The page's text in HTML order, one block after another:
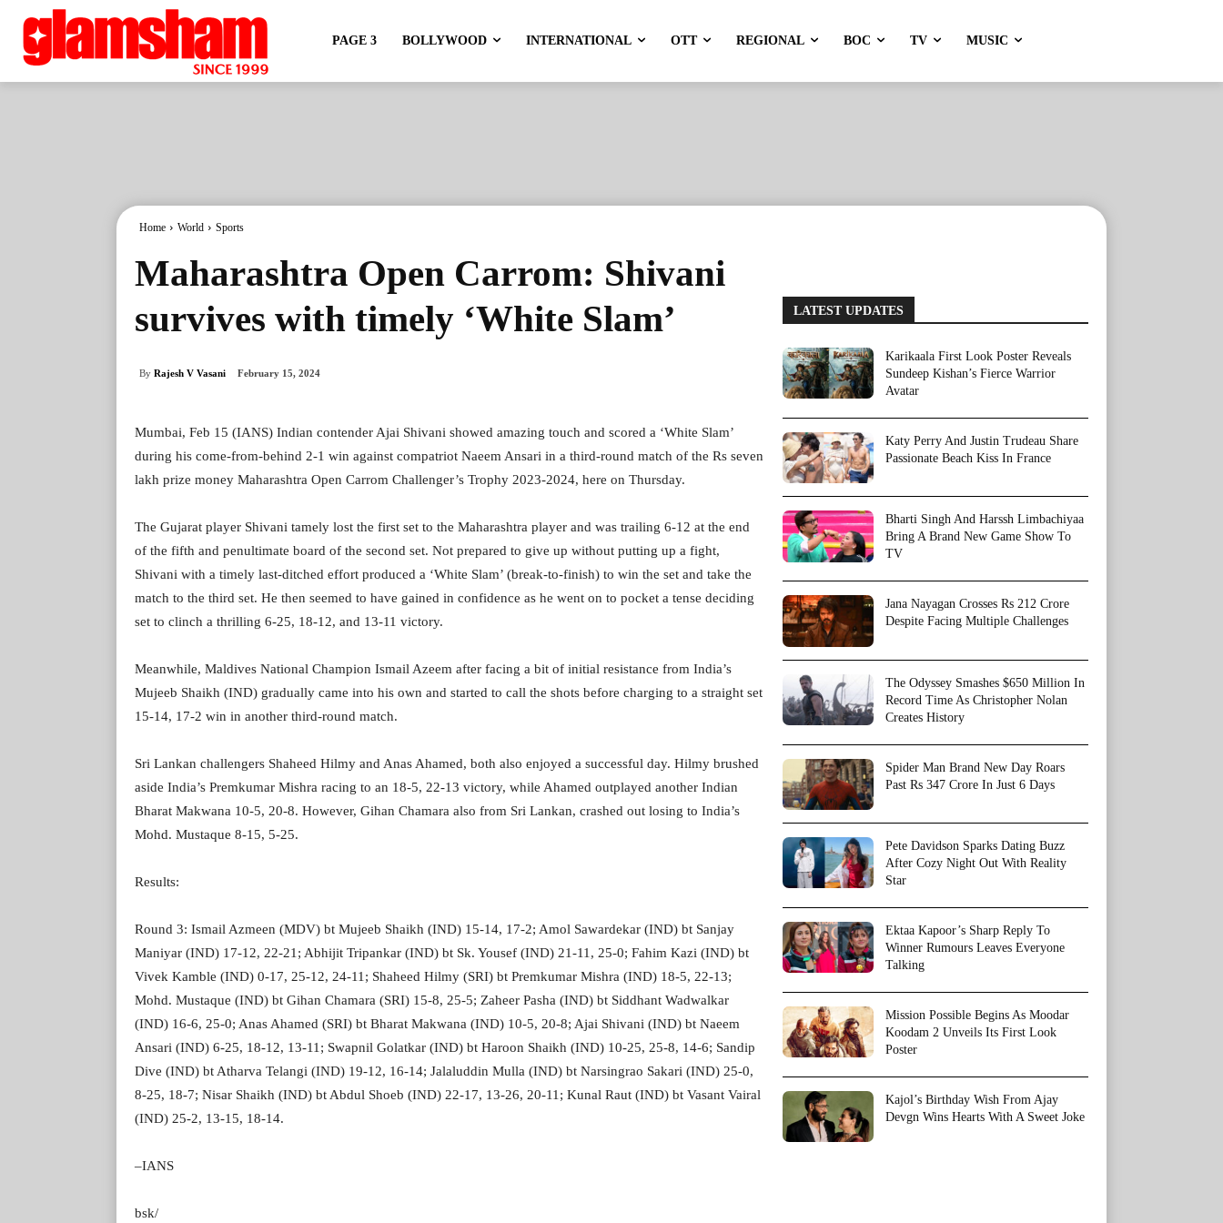
PAGE 3 BOLLYWOOD INTERNATIONAL OTT REGIONAL BOC TV MUSIC
Home World Sports
Maharashtra Open Carrom: Shivani
survives with timely ‘White Slam’
By Rajesh V Vasani February 15, 2024
Mumbai, Feb 15 (IANS) Indian contender Ajai Shivani showed amazing touch and scored a ‘White Slam’
during his come-from-behind 2-1 win against compatriot Naeem Ansari in a third-round match of the Rs seven
lakh prize money Maharashtra Open Carrom Challenger’s Trophy 2023-2024, here on Thursday.
The Gujarat player Shivani tamely lost the first set to the Maharashtra player and was trailing 6-12 at the end
of the fifth and penultimate board of the second set. Not prepared to give up without putting up a fight,
Shivani with a timely last-ditched effort produced a ‘White Slam’ (break-to-finish) to win the set and take the
match to the third set. He then seemed to have gained in confidence as he went on to pocket a tense deciding
set to clinch a thrilling 6-25, 18-12, and 13-11 victory.
Meanwhile, Maldives National Champion Ismail Azeem after facing a bit of initial resistance from India’s
Mujeeb Shaikh (IND) gradually came into his own and started to call the shots before charging to a straight set
15-14, 17-2 win in another third-round match.
Sri Lankan challengers Shaheed Hilmy and Anas Ahamed, both also enjoyed a successful day. Hilmy brushed
aside India’s Premkumar Mishra racing to an 18-5, 22-13 victory, while Ahamed outplayed another Indian
Bharat Makwana 10-5, 20-8. However, Gihan Chamara also from Sri Lankan, crashed out losing to India’s
Mohd. Mustaque 8-15, 5-25.
Results:
Round 3: Ismail Azmeen (MDV) bt Mujeeb Shaikh (IND) 15-14, 17-2; Amol Sawardekar (IND) bt Sanjay
Maniyar (IND) 17-12, 22-21; Abhijit Tripankar (IND) bt Sk. Yousef (IND) 21-11, 25-0; Fahim Kazi (IND) bt
Vivek Kamble (IND) 0-17, 25-12, 24-11; Shaheed Hilmy (SRI) bt Premkumar Mishra (IND) 18-5, 22-13;
Mohd. Mustaque (IND) bt Gihan Chamara (SRI) 15-8, 25-5; Zaheer Pasha (IND) bt Siddhant Wadwalkar
(IND) 16-6, 25-0; Anas Ahamed (SRI) bt Bharat Makwana (IND) 10-5, 20-8; Ajai Shivani (IND) bt Naeem
Ansari (IND) 6-25, 18-12, 13-11; Swapnil Golatkar (IND) bt Haroon Shaikh (IND) 10-25, 25-8, 14-6; Sandip
Dive (IND) bt Atharva Telangi (IND) 19-12, 16-14; Jalaluddin Mulla (IND) bt Narsingrao Sakari (IND) 25-0,
8-25, 18-7; Nisar Shaikh (IND) bt Abdul Shoeb (IND) 22-17, 13-26, 20-11; Kunal Raut (IND) bt Vasant Vairal
(IND) 25-2, 13-15, 18-14.
–IANS
bsk/
LATEST UPDATES
Karikaala First Look Poster Reveals
Sundeep Kishan’s Fierce Warrior
Avatar
Katy Perry And Justin Trudeau Share
Passionate Beach Kiss In France
Bharti Singh And Harssh Limbachiyaa
Bring A Brand New Game Show To
TV
Jana Nayagan Crosses Rs 212 Crore
Despite Facing Multiple Challenges
The Odyssey Smashes $650 Million In
Record Time As Christopher Nolan
Creates History
Spider Man Brand New Day Roars
Past Rs 347 Crore In Just 6 Days
Pete Davidson Sparks Dating Buzz
After Cozy Night Out With Reality
Star
Ektaa Kapoor’s Sharp Reply To
Winner Rumours Leaves Everyone
Talking
Mission Possible Begins As Moodar
Koodam 2 Unveils Its First Look
Poster
Kajol’s Birthday Wish From Ajay
Devgn Wins Hearts With A Sweet Joke